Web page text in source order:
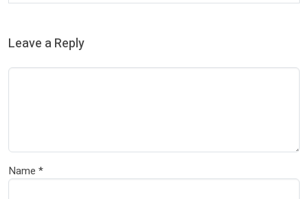
Leave a Reply
Name *